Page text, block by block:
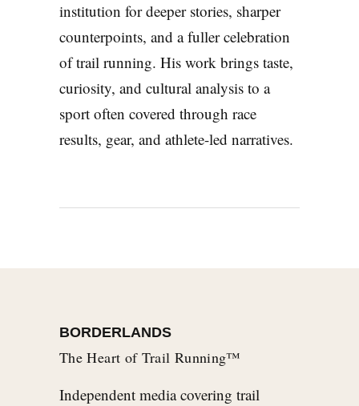
institution for deeper stories, sharper
counterpoints, and a fuller celebration
of trail running. His work brings taste,
curiosity, and cultural analysis to a
sport often covered through race
results, gear, and athlete-led narratives.
BORDERLANDS
The Heart of Trail Running™
Independent media covering trail